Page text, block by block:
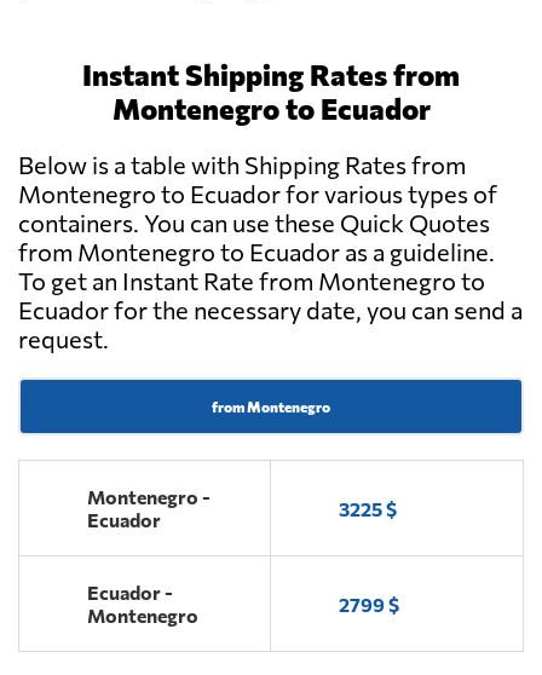
Instant Shipping Rates from
Montenegro to Ecuador
Below is a table with Shipping Rates from
Montenegro to Ecuador for various types of
containers. You can use these Quick Quotes
from Montenegro to Ecuador as a guideline.
To get an Instant Rate from Montenegro to
Ecuador for the necessary date, you can send a
request.
from Montenegro
Montenegro -
Ecuador
3225 $
Ecuador -
Montenegro
2799 $